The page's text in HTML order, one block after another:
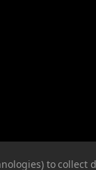
BEV2301987.
to